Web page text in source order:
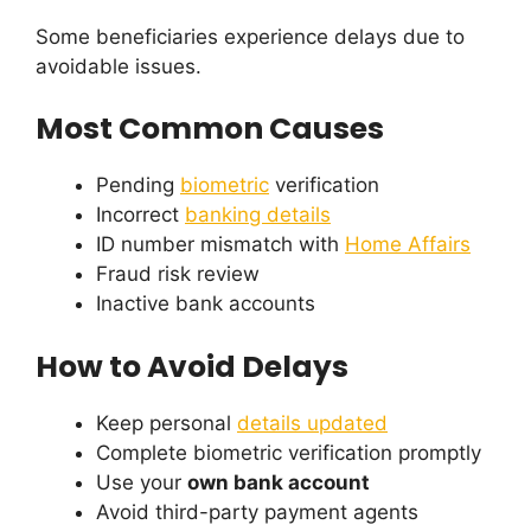
Some beneficiaries experience delays due to
avoidable issues.
Most Common Causes
Pending biometric verification
Incorrect banking details
ID number mismatch with Home Affairs
Fraud risk review
Inactive bank accounts
How to Avoid Delays
Keep personal details updated
Complete biometric verification promptly
Use your own bank account
Avoid third-party payment agents